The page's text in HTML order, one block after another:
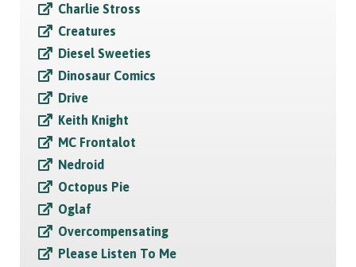
Charlie Stross
Creatures
Diesel Sweeties
Dinosaur Comics
Drive
Keith Knight
MC Frontalot
Nedroid
Octopus Pie
Oglaf
Overcompensating
Please Listen To Me